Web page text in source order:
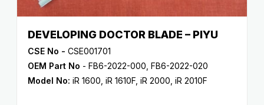
DEVELOPING DOCTOR BLADE – PIYU
CSE No - CSE001701
OEM Part No - FB6-2022-000, FB6-2022-020
Model No: iR 1600 iR 1610F iR 2000 iR 2010F